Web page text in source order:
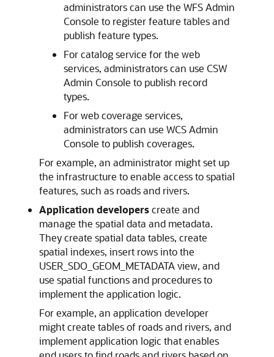
administrators can use the WFS Admin
Console to register feature tables and
publish feature types.
For catalog service for the web
services, administrators can use CSW
Admin Console to publish record
types.
For web coverage services,
administrators can use WCS Admin
Console to publish coverages.
For example, an administrator might set up
the infrastructure to enable access to spatial
features, such as roads and rivers.
Application developerscreate and
manage the spatial data and metadata.
They create spatial data tables, create
spatial indexes, insert rows into the
USER_SDO_GEOM_METADATA view, and
use spatial functions and procedures to
implement the application logic.
For example, an application developer
might create tables of roads and rivers, and
implement application logic that enables